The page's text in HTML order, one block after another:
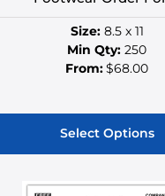
page
Size:8.5 x 11
Min Qty: 250
From:$68.00
Select Options
product